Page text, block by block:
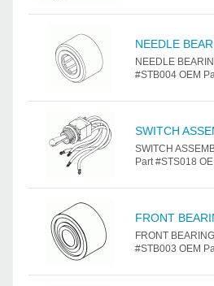
NEEDLE
NEEDLE
#STB004 OEM
SWITCH
SWITCH
Part #STS018
FRONT
FRONT
#STB003 OEM